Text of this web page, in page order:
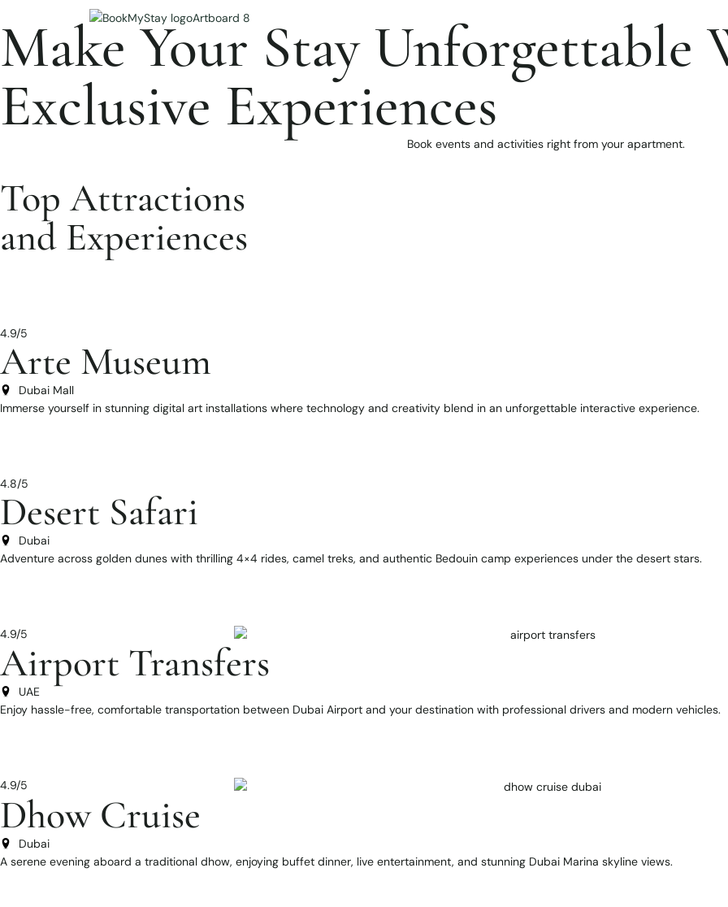
Make Your Stay Unforgettable
Exclusive Experiences
Book events and activities right from your apartment.
Top Attractions
and Experiences
4.9/5
Arte Museum
Dubai Mall
Immerse yourself in stunning digital art installations where technology and creativity blend in an unforgettable interactive experience.
4.8/5
Desert Safari
Dubai
Adventure across golden dunes with thrilling 4×4 rides, camel treks, and authentic Bedouin camp experiences under the desert stars.
4.9/5
Airport Transfers
UAE
Enjoy hassle-free, comfortable transportation between Dubai Airport and your destination with professional drivers and modern vehicles.
4.9/5
Dhow Cruise
Dubai
A serene evening aboard a traditional dhow, enjoying buffet dinner, live entertainment, and stunning Dubai Marina skyline views.